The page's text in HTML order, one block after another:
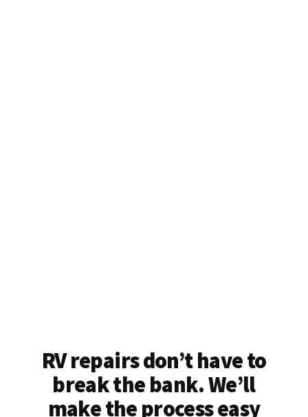
RV repairs don’t have to
break the bank. We’ll
make the process easy